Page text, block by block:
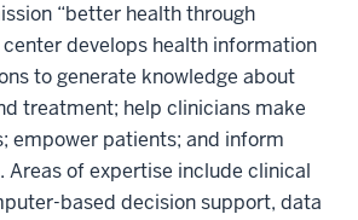
“better health through
develops health information
to generate knowledge about
treatment; help clinicians make
empower patients; and inform
Areas of expertise include clinical
based decision support, data